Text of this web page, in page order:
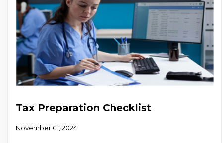
Tax Preparation Checklist
November 01, 2024